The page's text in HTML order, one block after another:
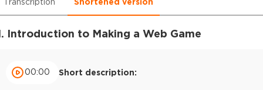
Introduction to Making a Web Game
00:00 Short description: